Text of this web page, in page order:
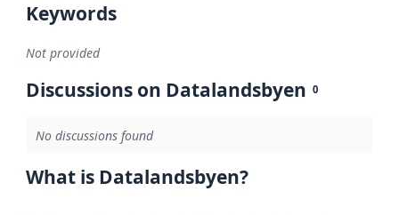
Keywords
Not provided
Discussions on Datalandsbyen 0
No discussions found
What is Datalandsbyen?